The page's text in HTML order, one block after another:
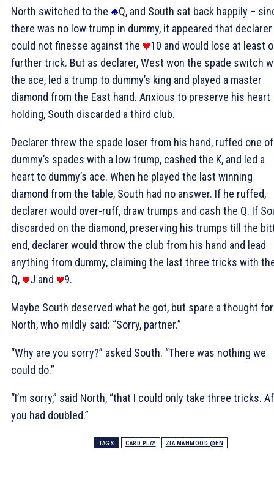
North switched to the
Q, and South sat back happily –
there was no low trump in dummy, it appeared that declarer
could not finesse against the
10 and would lose at least
further trick. But as declarer, West won the spade switch
the ace, led a trump to dummy’s king and played a master
diamond from the East hand. Anxious to preserve his heart
holding, South discarded a third club.
Declarer threw the spade loser from his hand, ruffed one of
dummy’s spades with a low trump, cashed the K, and led a
heart to dummy’s ace. When he played the last winning
diamond from the table, South had no answer. If he ruffed,
declarer would over-ruff, draw trumps and cash the Q. If
discarded on the diamond, preserving his trumps till the
end, declarer would throw the club from his hand and lead
anything from dummy, claiming the last three tricks with
Q,
J and 9.
Maybe South deserved what he got, but spare a thought for
North, who mildly said: “Sorry, partner.”
“Why are you sorry?” asked South. “There was nothing we
could do.”
“I’m sorry,” said North, “that I could only take three tricks.
you had doubled.”
TAGS CARD PLAY ZIA MAHMOOD @EN